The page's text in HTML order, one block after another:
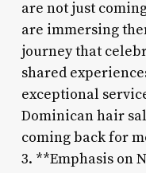
are not just
are immersing
journey that
shared
exceptional
Dominican hair
coming back for
3. **Emphasis on